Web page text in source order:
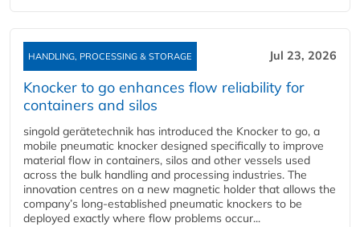
HANDLING, PROCESSING & STORAGE Jul 23, 2026
Knocker to go enhances flow reliability for
containers and silos
singold gerätetechnik has introduced the Knocker to go, a
mobile pneumatic knocker designed specifically to improve
material flow in containers, silos and other vessels used
across the bulk handling and processing industries. The
innovation centres on a new magnetic holder that allows the
company’s long‑established pneumatic knockers to be
deployed exactly where flow problems occur...